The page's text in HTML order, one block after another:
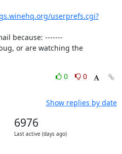
userprefs.cgi?
because: -------
or are watching the
0
0
Show replies by date
6976
Last active (days ago)